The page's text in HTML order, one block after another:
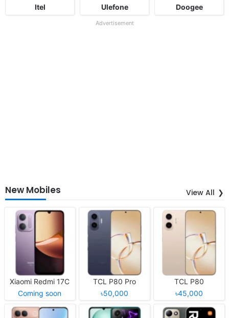
Itel Ulefone Doogee
Advertisement
New Mobiles View All
Xiaomi Redmi 17C
Coming soon
TCL P80 Pro
৳50,000
TCL P80
৳45,000